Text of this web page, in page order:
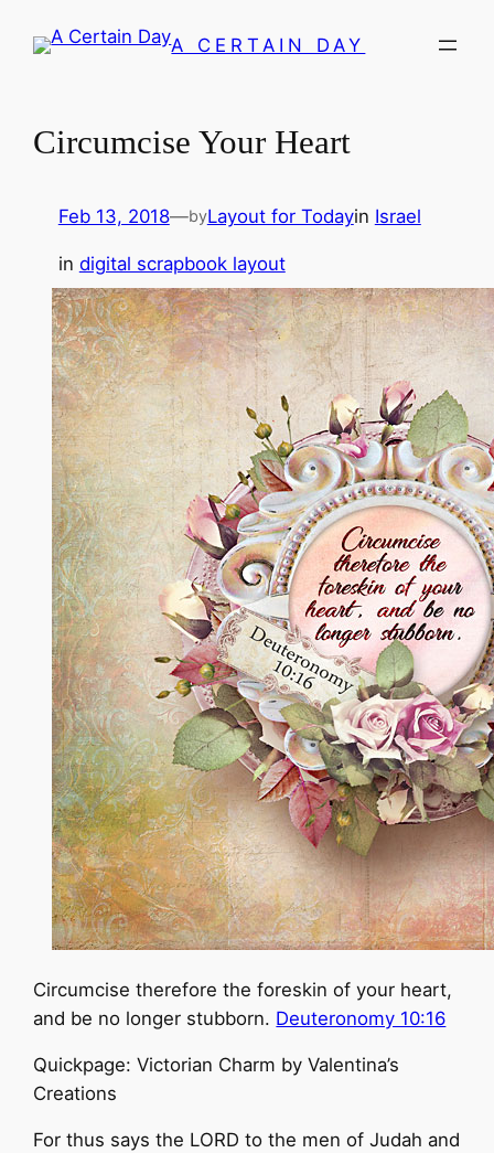
A CERTAIN DAY
Circumcise Your Heart
Feb 13, 2018—byLayout for Todayin Israel
in digital scrapbook layout
Circumcise therefore the foreskin of your heart,
and be no longer stubborn. Deuteronomy 10:16
Quickpage: Victorian Charm by Valentina’s
Creations
For thus says the LORD to the men of Judah and